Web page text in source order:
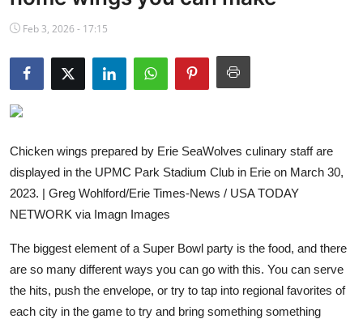
NBA News
Feb 3, 2026 - 17:15
Chicken wings prepared by Erie SeaWolves culinary staff are
displayed in the UPMC Park Stadium Club in Erie on March 30,
2023. | Greg Wohlford/Erie Times-News / USA TODAY
NETWORK via Imagn Images
The biggest element of a Super Bowl party is the food, and there
are so many different ways you can go with this. You can serve
the hits, push the envelope, or try to tap into regional favorites of
each city in the game to try and bring something something